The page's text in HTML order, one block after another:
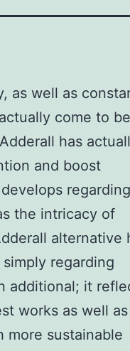
as well as
come to
has
and boost
the intricacy of
alternative
regarding
additional; it
works as well
more sustainable